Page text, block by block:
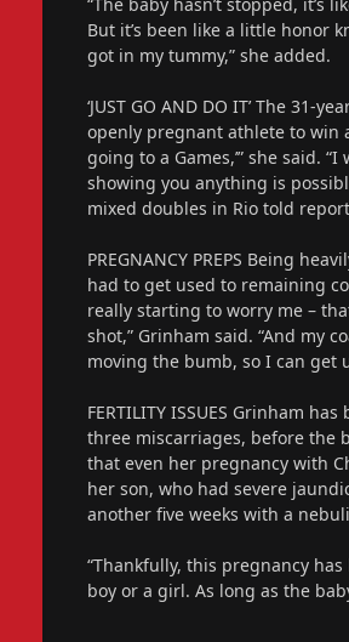
But it’s been like a little honor
got in my tummy,” she added.
‘JUST GO AND DO IT’ The
openly pregnant athlete to win
going to a Games,’” she said.
showing you anything is
mixed doubles in Rio told
PREGNANCY PREPS Being
had to get used to remaining
really starting to worry me –
shot,” Grinham said. “And my
moving the bumb, so I can get
FERTILITY ISSUES Grinham
three miscarriages, before the
that even her pregnancy with
her son, who had severe
another five weeks with a
“Thankfully, this pregnancy
boy or a girl. As long as the